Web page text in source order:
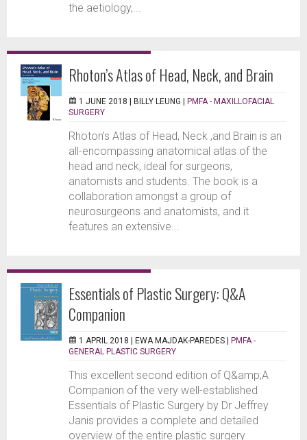
the aetiology,...
Rhoton’s Atlas of Head, Neck, and Brain
1 JUNE 2018 | BILLY LEUNG | PMFA - MAXILLOFACIAL
SURGERY
Rhoton’s Atlas of Head, Neck ,and Brain is an
all-encompassing anatomical atlas of the
head and neck, ideal for surgeons,
anatomists and students. The book is a
collaboration amongst a group of
neurosurgeons and anatomists, and it
features an extensive...
Essentials of Plastic Surgery: Q&A
Companion
1 APRIL 2018 | EWA MAJDAK-PAREDES | PMFA -
GENERAL PLASTIC SURGERY
This excellent second edition of Q&amp;A
Companion of the very well-established
Essentials of Plastic Surgery by Dr Jeffrey
Janis provides a complete and detailed
overview of the entire plastic surgery